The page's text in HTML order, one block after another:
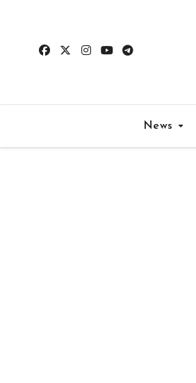
content
News